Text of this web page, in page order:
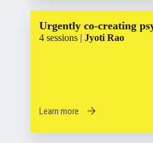
Urgently co-creating
4 sessions | Jyoti Rao
Learn more